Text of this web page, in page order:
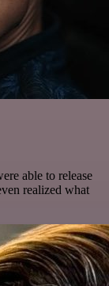
able to release
realized what